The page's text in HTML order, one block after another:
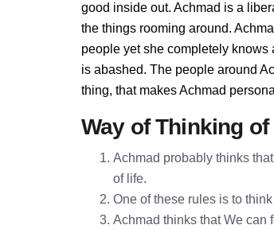
good inside out. Achmad is a
the things rooming around.
people yet she completely knows
is abashed. The people around
thing, that makes Achmad
Way of Thinking
Achmad probably thinks
of life.
One of these rules is to
Achmad thinks that We can